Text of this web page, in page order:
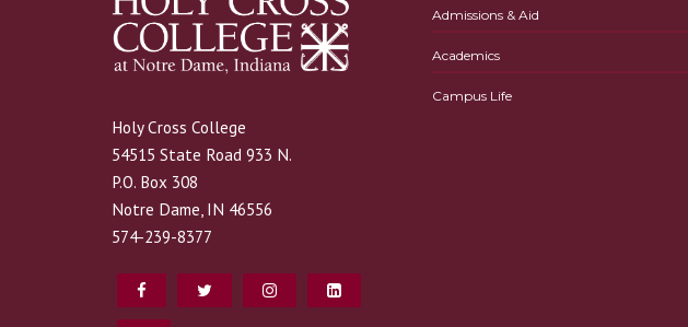
Holy Cross College
54515 State Road 933 N.
P.O. Box 308
Notre Dame, IN 46556
574-239-8377
Admissions & Aid
Academics
Campus Life